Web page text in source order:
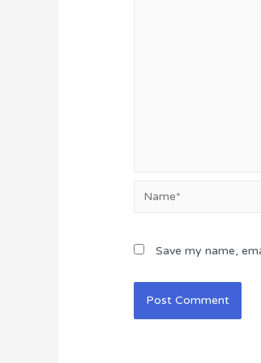
Name*
Save my name,